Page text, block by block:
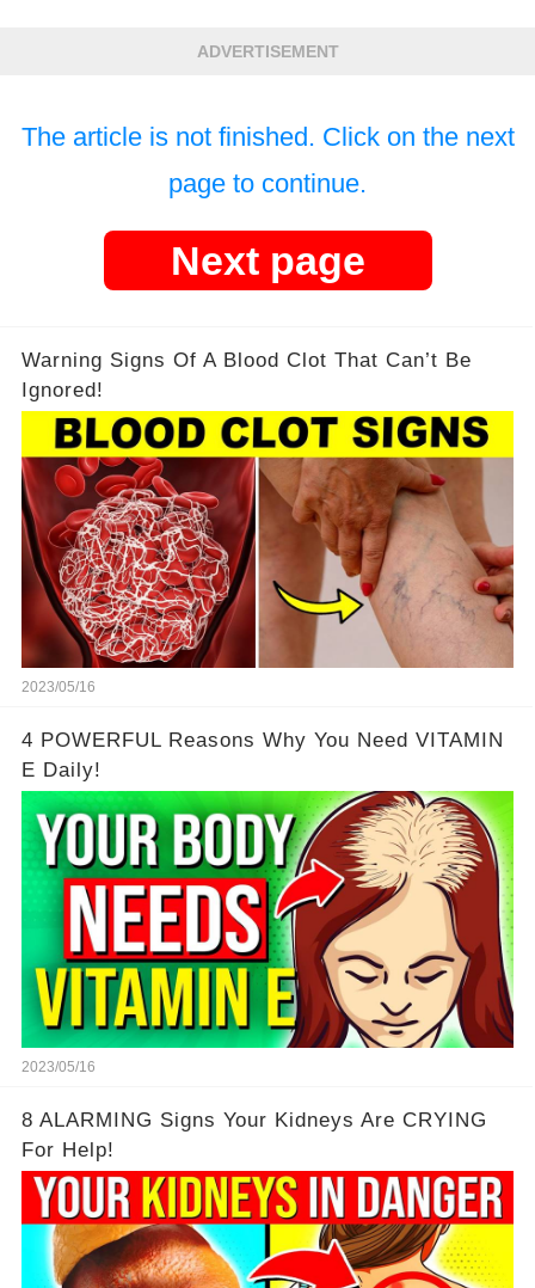
ADVERTISEMENT
The article is not finished. Click on the next
page to continue.
Next page
Warning Signs Of A Blood Clot That Can’t Be
Ignored!
2023/05/16
4 POWERFUL Reasons Why You Need VITAMIN
E Daily!
2023/05/16
8 ALARMING Signs Your Kidneys Are CRYING
For Help!